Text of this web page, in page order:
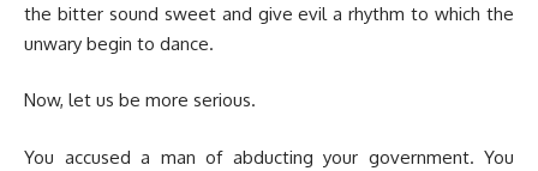
the bitter sound sweet and give evil a rhythm to which the
unwary begin to dance.
Now, let us be more serious.
You accused a man of abducting your government. You